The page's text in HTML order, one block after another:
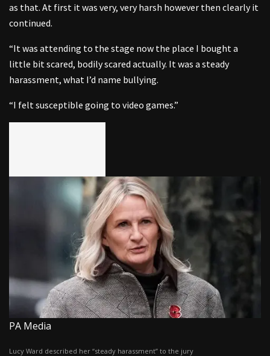
as that. At first it was very, very harsh however then clearly it
continued.
“It was attending to the stage now the place I bought a
little bit scared, bodily scared actually. It was a steady
harassment, what I’d name bullying.
“I felt susceptible going to video games.”
PA Media
Lucy Ward described her “steady harassment” to the jury